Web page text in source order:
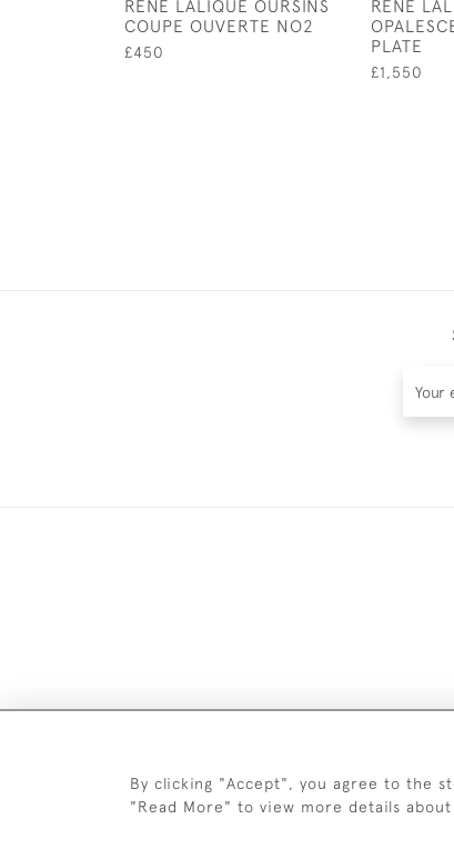
RENE LALIQUE OURSINS
COUPE OUVERTE NO2
£450
RENE
PLATE
£1,550
By clicking "Accept", you agree to the
"Read More" to view more details